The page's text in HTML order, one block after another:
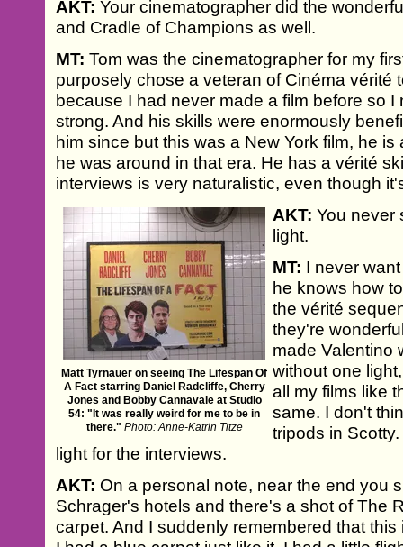
AKT: Your cinematographer did the
and Cradle of Champions as well.
MT: Tom was the cinematographer for my
purposely chose a veteran of Cinéma vérité
because I had never made a film before so
strong. And his skills were enormously
him since but this was a New York film, he
he was around in that era. He has a vérité
interviews is very naturalistic, even though
Matt Tyrnauer on seeing The Lifespan Of
A Fact starring Daniel Radcliffe, Cherry
Jones and Bobby Cannavale at Studio
54: "It was really weird for me to be in
there." Photo: Anne-Katrin Titze
AKT: You never
light.
MT: I never
he knows how
the vérité
they're
made Valentino
without one
all my films like
same. I don't
tripods in
light for the interviews.
AKT: On a personal note, near the end you
Schrager's hotels and there's a shot of The
carpet. And I suddenly remembered that